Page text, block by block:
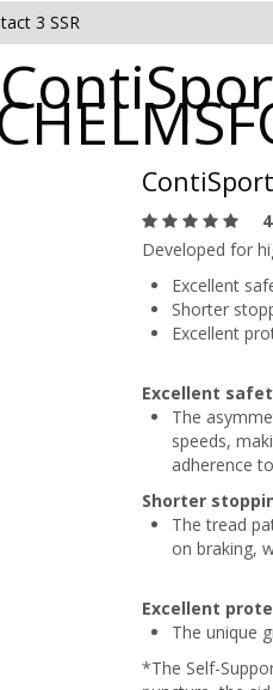
3 SSR
Developed for
Excellent
Shorter
Excellent
Excellent
The
speeds,
adherence
Shorter
The tread
on braking,
Excellent
The unique
*The Self-